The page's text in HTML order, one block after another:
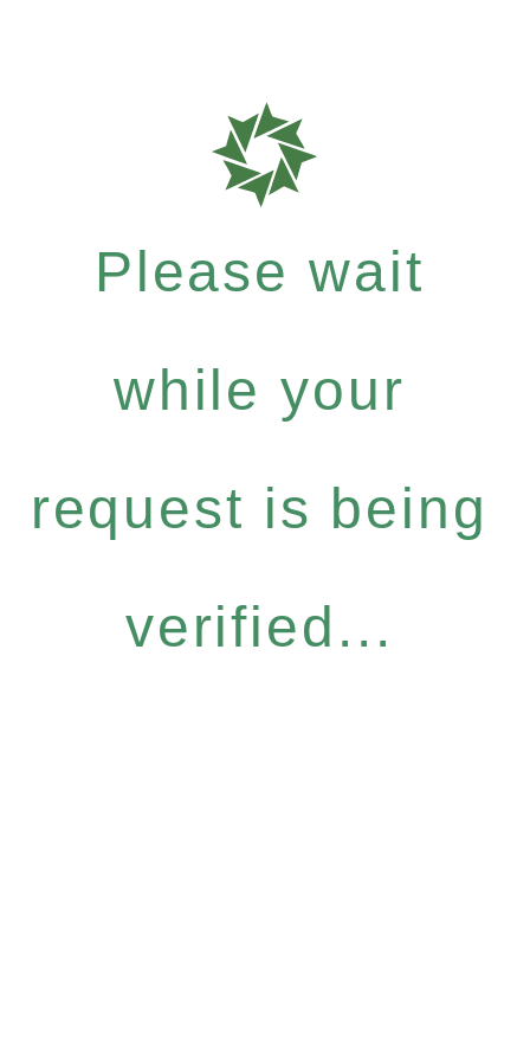
Please wait
while your
request is being
verified...